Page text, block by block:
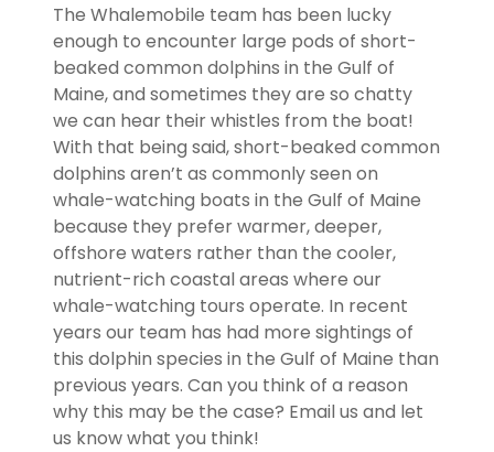
The Whalemobile team has been lucky
enough to encounter large pods of short-
beaked common dolphins in the Gulf of
Maine, and sometimes they are so chatty
we can hear their whistles from the boat!
With that being said, short-beaked common
dolphins aren’t as commonly seen on
whale-watching boats in the Gulf of Maine
because they prefer warmer, deeper,
offshore waters rather than the cooler,
nutrient-rich coastal areas where our
whale-watching tours operate. In recent
years our team has had more sightings of
this dolphin species in the Gulf of Maine than
previous years. Can you think of a reason
why this may be the case? Email us and let
us know what you think!